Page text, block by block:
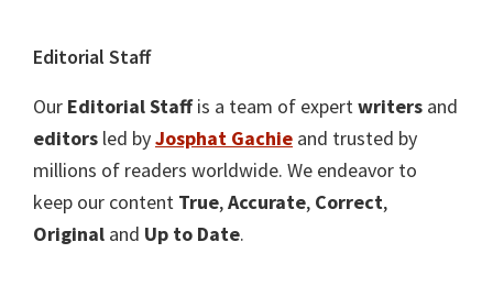
Editorial Staff
Our Editorial Staffis a team of expertwriters and
editors led byJosphat Gachie and trusted by
millions of readers worldwide. We endeavor to
keep our content True,Accurate, Correct,
Original and Up to Date.